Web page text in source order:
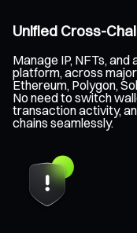
Unified Cross-
Manage IP, NFTs,
platform, across
Ethereum, Polygon,
No need to switch
transaction activity,
chains seamlessly.